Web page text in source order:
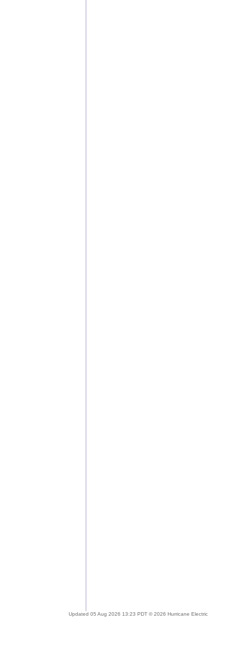
Updated 05 Aug 2026 13:23 PDT © 2026 Hurricane Electric